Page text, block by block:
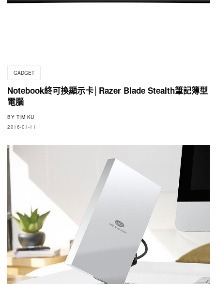
GADGET
Notebook終可換顯示卡│Razer Blade Stealth筆記簿型
電腦
BY TIM KU
2016-01-11